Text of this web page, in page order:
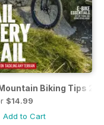
Biking Tips
$14.99
Add to Cart